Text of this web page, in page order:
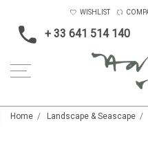
+ 33 641 514 140
WISHLIST
Home Landscape & Seascape